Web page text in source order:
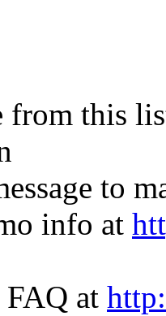
from this
to
info at
FAQ at